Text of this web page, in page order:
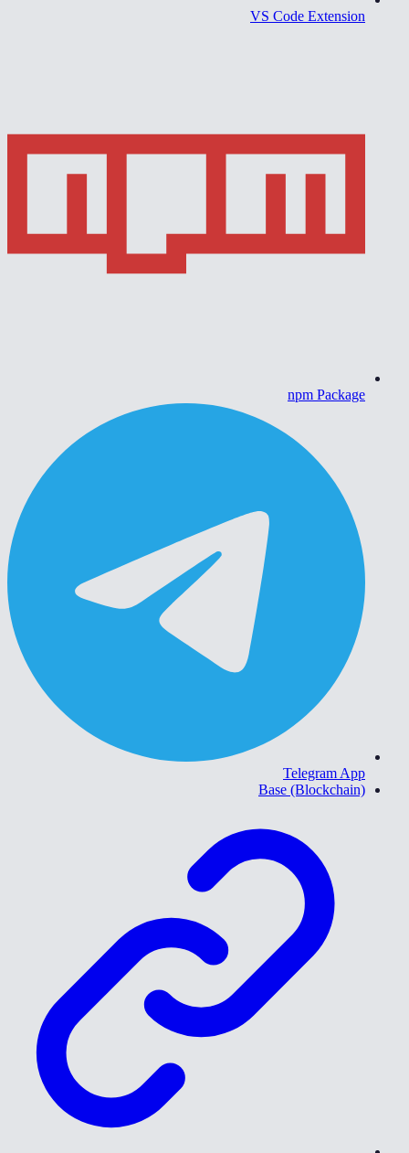
VS Code Extension
npm Package
Telegram App
Base (Blockchain)